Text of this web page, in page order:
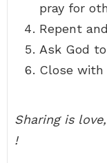
pray for
Repent
Ask God
Close with
Sharing is
!